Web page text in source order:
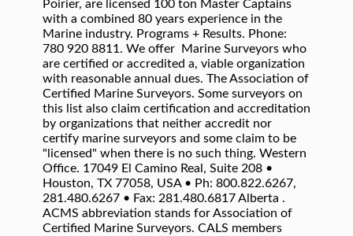
Poirier, are licensed 100 ton Master Captains
with a combined 80 years experience in the
Marine industry. Programs + Results. Phone:
780 920 8811. We offer Marine Surveyors who
are certified or accredited a, viable organization
with reasonable annual dues. The Association of
Certified Marine Surveyors. Some surveyors on
this list also claim certification and accreditation
by organizations that neither accredit nor
certify marine surveyors and some claim to be
"licensed" when there is no such thing. Western
Office. 17049 El Camino Real, Suite 208 •
Houston, TX 77058, USA • Ph: 800.822.6267,
281.480.6267 • Fax: 281.480.6817 Alberta .
ACMS abbreviation stands for Association of
Certified Marine Surveyors. CALS members